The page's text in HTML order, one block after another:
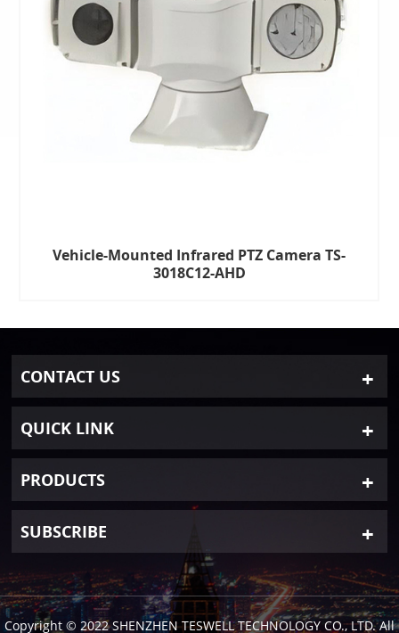
Vehicle-Mounted Infrared PTZ Camera TS-
3018C12-AHD
CONTACT US
QUICK LINK
PRODUCTS
SUBSCRIBE
Copyright © 2022 SHENZHEN TESWELL TECHNOLOGY CO., LTD. All